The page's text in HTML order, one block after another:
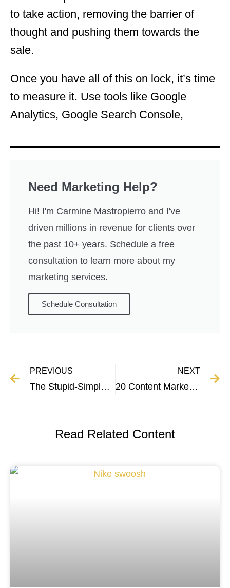
to take action, removing the barrier of
thought and pushing them towards the
sale.
Once you have all of this on lock, it’s time
to measure it. Use tools like Google
Analytics, Google Search Console,
Need Marketing Help?
Hi! I'm Carmine Mastropierro and I've
driven millions in revenue for clients over
the past 10+ years. Schedule a free
consultation to learn more about my
marketing services.
Schedule Consultation
PREVIOUS
The Stupid-Simple Guide to SEO Writing For Higher Rankings
NEXT
20 Content Marketing Statistics Every Marketer Needs to Know
Read Related Content